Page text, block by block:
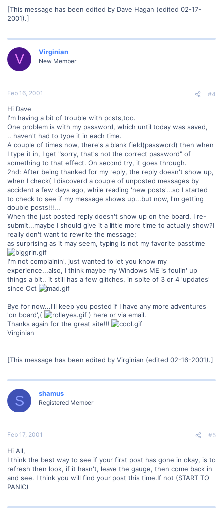
[This message has been edited by Dave Hagan (edited 02-17-
2001).]
V Virginian
New Member
Feb 16, 2001 #4
Hi Dave
I'm having a bit of trouble with posts,too.
One problem is with my psssword, which until today was saved,
.. haven't had to type it in each time.
A couple of times now, there's a blank field(password) then when
I type it in, I get "sorry, that's not the correct password" of
something to that effect. On second try, it goes through.
2nd: After being thanked for my reply, the reply doesn't show up,
when I check( I discoverd a couple of unposted messages by
accident a few days ago, while reading 'new posts'...so I started
to check to see if my message shows up...but now, I'm getting
double posts!!!...
When the just posted reply doesn't show up on the board, I re-
submit...maybe I should give it a little more time to actually show?I
really don't want to rewrite the message;
as surprising as it may seem, typing is not my favorite passtime
I'm not complainin', just wanted to let you know my
experience...also, I think maybe my Windows ME is foulin' up
things a bit.. it still has a few glitches, in spite of 3 or 4 'updates'
since Oct
Bye for now...I'll keep you posted if I have any more adventures
'on board',(
) here or via email.
Thanks again for the great site!!!
Virginian
[This message has been edited by Virginian (edited 02-16-2001).]
S shamus
Registered Member
Feb 17, 2001 #5
Hi All,
I think the best way to see if your first post has gone in okay, is to
refresh then look, if it hasn't, leave the gauge, then come back in
and see. I think you will find your post this time.If not (START TO
PANIC)